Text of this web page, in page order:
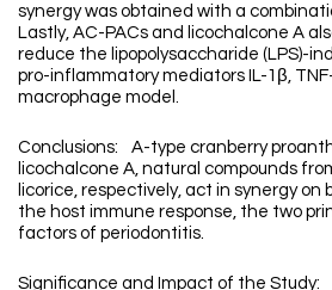
synergy was obtained with a
Lastly, AC-PACs and licochalcone A
reduce the lipopolysaccharide (LPS)-
pro-inflammatory mediators IL-1β,
macrophage model.
Conclusions: A-type cranberry
licochalcone A, natural compounds
licorice, respectively, act in synergy on
the host immune response, the two
factors of periodontitis.
Significance and Impact of the Study: